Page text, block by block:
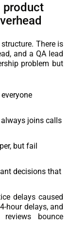
product
There is
and a QA lead
problem but
joins calls
but fail
decisions that
delays caused
hour delays, and
bounce